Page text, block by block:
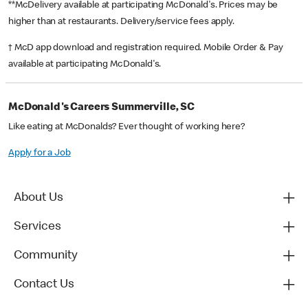
**McDelivery available at participating McDonald's. Prices may be
higher than at restaurants. Delivery/service fees apply.
† McD app download and registration required. Mobile Order & Pay
available at participating McDonald's.
McDonald's Careers Summerville, SC
Like eating at McDonalds? Ever thought of working here?
Apply for a Job
About Us
Services
Community
Contact Us